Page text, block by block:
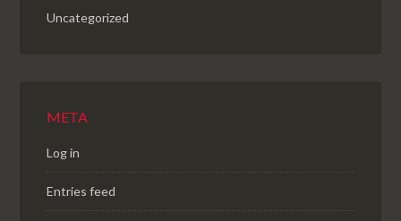
Uncategorized
META
Log in
Entries feed